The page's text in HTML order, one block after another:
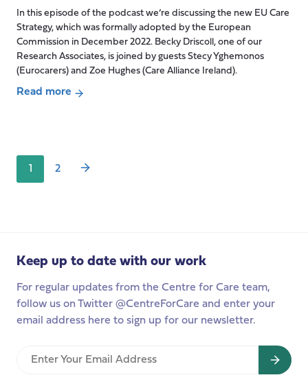
gloriously
ordinary
life’:
In
conversation
with
In this episode of the podcast we’re discussing the new EU Care
Strategy, which was formally adopted by the European
Commission in December 2022. Becky Driscoll, one of our
Research Associates, is joined by guests Stecy Yghemonos
(Eurocarers) and Zoe Hughes (Care Alliance Ireland).
Read more
EU
Care
for
carers
and
care
across
1 2
Keep up to date with our work
For regular updates from the Centre for Care team,
follow us on Twitter @CentreForCare and enter your
email address here to sign up for our newsletter.
Enter